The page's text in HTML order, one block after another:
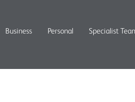
Business Personal Specialist